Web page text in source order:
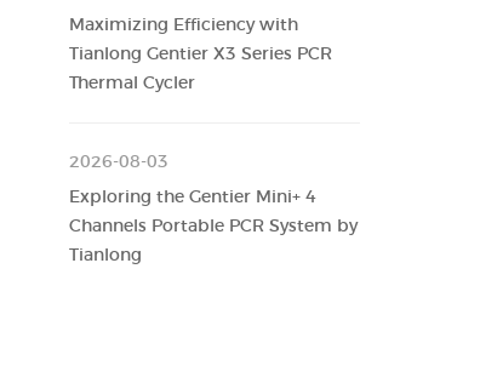
Maximizing Efficiency with
Tianlong Gentier X3 Series PCR
Thermal Cycler
2026-08-03
Exploring the Gentier Mini+ 4
Channels Portable PCR System by
Tianlong